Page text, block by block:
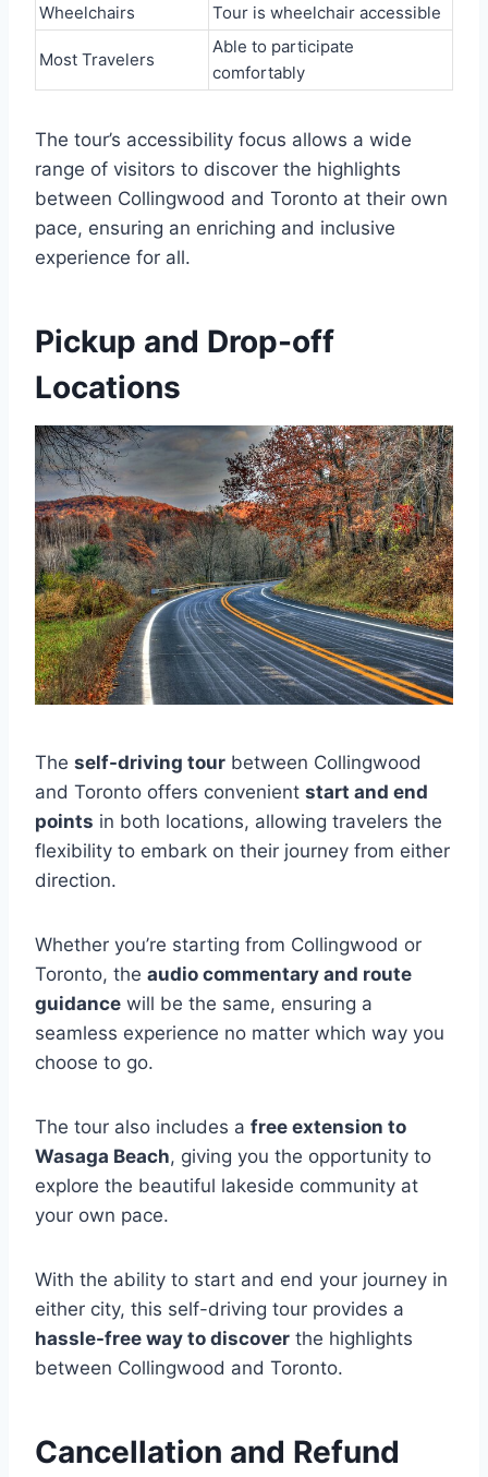
Wheelchairs Tour is wheelchair accessible
Most Travelers
Able to participate
comfortably
The tour’s accessibility focus allows a wide
range of visitors to discover the highlights
between Collingwood and Toronto at their own
pace, ensuring an enriching and inclusive
experience for all.
Pickup and Drop-off
Locations
The self-driving tour between Collingwood
and Toronto offers convenient start and end
points in both locations, allowing travelers the
flexibility to embark on their journey from either
direction.
Whether you’re starting from Collingwood or
Toronto, the audio commentary and route
guidance will be the same, ensuring a
seamless experience no matter which way you
choose to go.
The tour also includes a free extension to
Wasaga Beach, giving you the opportunity to
explore the beautiful lakeside community at
your own pace.
With the ability to start and end your journey in
either city, this self-driving tour provides a
hassle-free way to discover the highlights
between Collingwood and Toronto.
Cancellation and Refund